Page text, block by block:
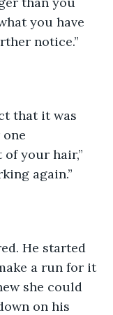
you have
notice.”
that it was
one
of your hair,”
again.”
He started
a run for it
she could
on his